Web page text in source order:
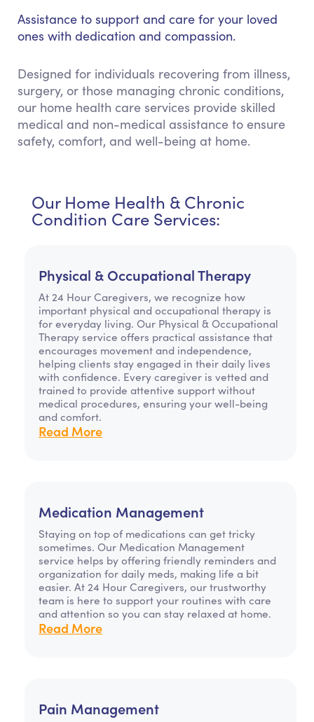
Assistance to support and care for your loved
ones with dedication and compassion.
Designed for individuals recovering from illness,
surgery, or those managing chronic conditions,
our home health care services provide skilled
medical and non-medical assistance to ensure
safety, comfort, and well-being at home.
Our Home Health & Chronic
Condition Care Services:
Physical & Occupational Therapy
At 24 Hour Caregivers, we recognize how
important physical and occupational therapy is
for everyday living. Our Physical & Occupational
Therapy service offers practical assistance that
encourages movement and independence,
helping clients stay engaged in their daily lives
with confidence. Every caregiver is vetted and
trained to provide attentive support without
medical procedures, ensuring your well-being
and comfort.
Read More
Medication Management
Staying on top of medications can get tricky
sometimes. Our Medication Management
service helps by offering friendly reminders and
organization for daily meds, making life a bit
easier. At 24 Hour Caregivers, our trustworthy
team is here to support your routines with care
and attention so you can stay relaxed at home.
Read More
Pain Management